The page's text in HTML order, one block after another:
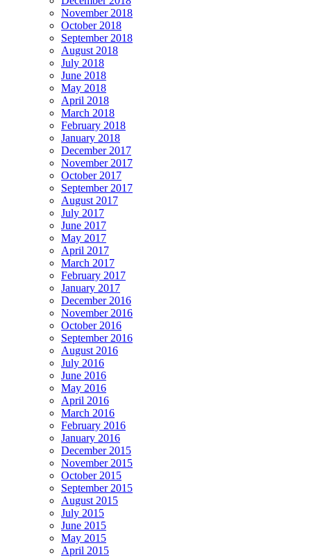
November 2018
October 2018
September 2018
August 2018
July 2018
June 2018
May 2018
April 2018
March 2018
February 2018
January 2018
December 2017
November 2017
October 2017
September 2017
August 2017
July 2017
June 2017
May 2017
April 2017
March 2017
February 2017
January 2017
December 2016
November 2016
October 2016
September 2016
August 2016
July 2016
June 2016
May 2016
April 2016
March 2016
February 2016
January 2016
December 2015
November 2015
October 2015
September 2015
August 2015
July 2015
June 2015
May 2015
April 2015